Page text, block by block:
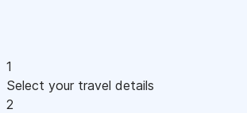
1
Select your travel details
2